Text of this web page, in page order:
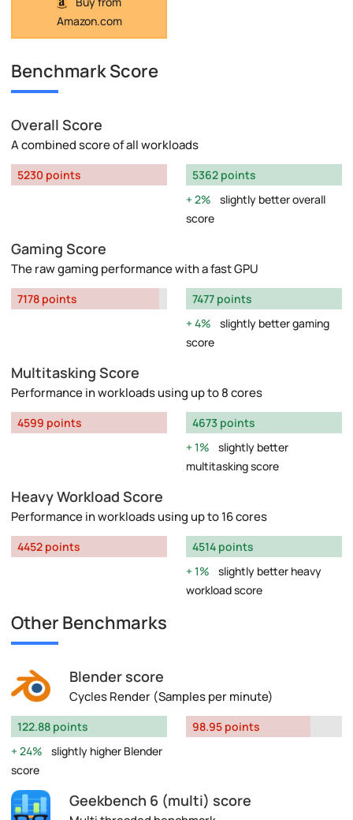
Amazon.com
Benchmark Score
Overall Score
A combined score of all workloads
5230 points
5362 points
2%
slightly better overall
score
Gaming Score
The raw gaming performance with a fast GPU
7178 points
7477 points
4%
slightly better gaming
score
Multitasking Score
Performance in workloads using up to 8 cores
4599 points
4673 points
1%
slightly better
multitasking score
Heavy Workload Score
Performance in workloads using up to 16 cores
4452 points
4514 points
1%
slightly better heavy
workload score
Other Benchmarks
Blender score
Cycles Render (Samples per minute)
122.88 points
24%
slightly higher Blender
score
98.95 points
Geekbench 6 (multi) score